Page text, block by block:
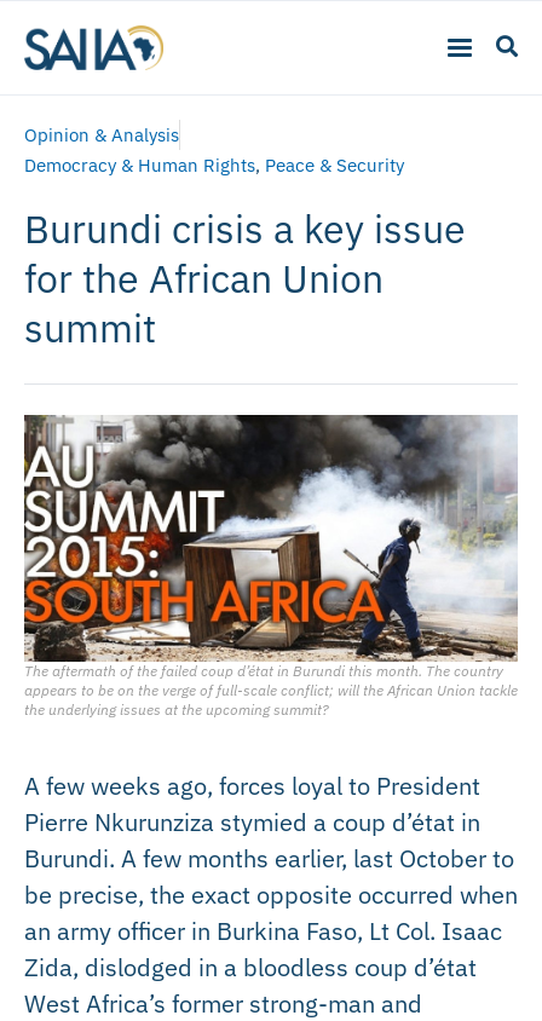
Opinion & Analysis
Democracy & Human Rights, Peace & Security
Burundi crisis a key issue
for the African Union
summit
The aftermath of the failed coup d’état in Burundi this month. The country
appears to be on the verge of full-scale conflict; will the African Union tackle
the underlying issues at the upcoming summit?
A few weeks ago, forces loyal to President
Pierre Nkurunziza stymied a coup d’état in
Burundi. A few months earlier, last October to
be precise, the exact opposite occurred when
an army officer in Burkina Faso, Lt Col. Isaac
Zida, dislodged in a bloodless coup d’état
West Africa’s former strong-man and